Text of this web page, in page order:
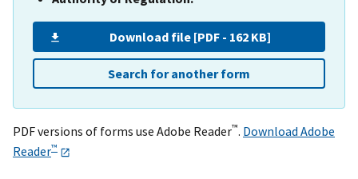
Download file [PDF - 162 KB]
Search for another form
PDF versions of forms use Adobe Reader™. Download Adobe
Reader™